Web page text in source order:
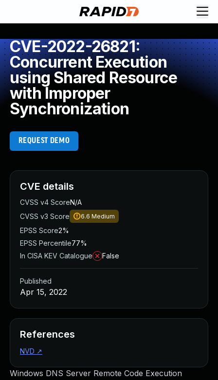
CVE-2022-26821:
Concurrent Execution
using Shared Resource
with Improper
Synchronization
REQUEST DEMO
Windows DNS Server Remote Code Execution
CVE details
CVSS v4 ScoreN/A
CVSS v3 Score
6.6 Medium
EPSS Score2%
EPSS Percentile77%
In CISA KEV Catalogue
False
Published
Apr 15, 2022
References
NVD ↗